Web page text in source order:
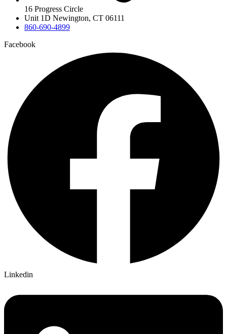
16 Progress Circle
Unit 1D Newington, CT 06111
860-690-4899
Facebook
Linkedin